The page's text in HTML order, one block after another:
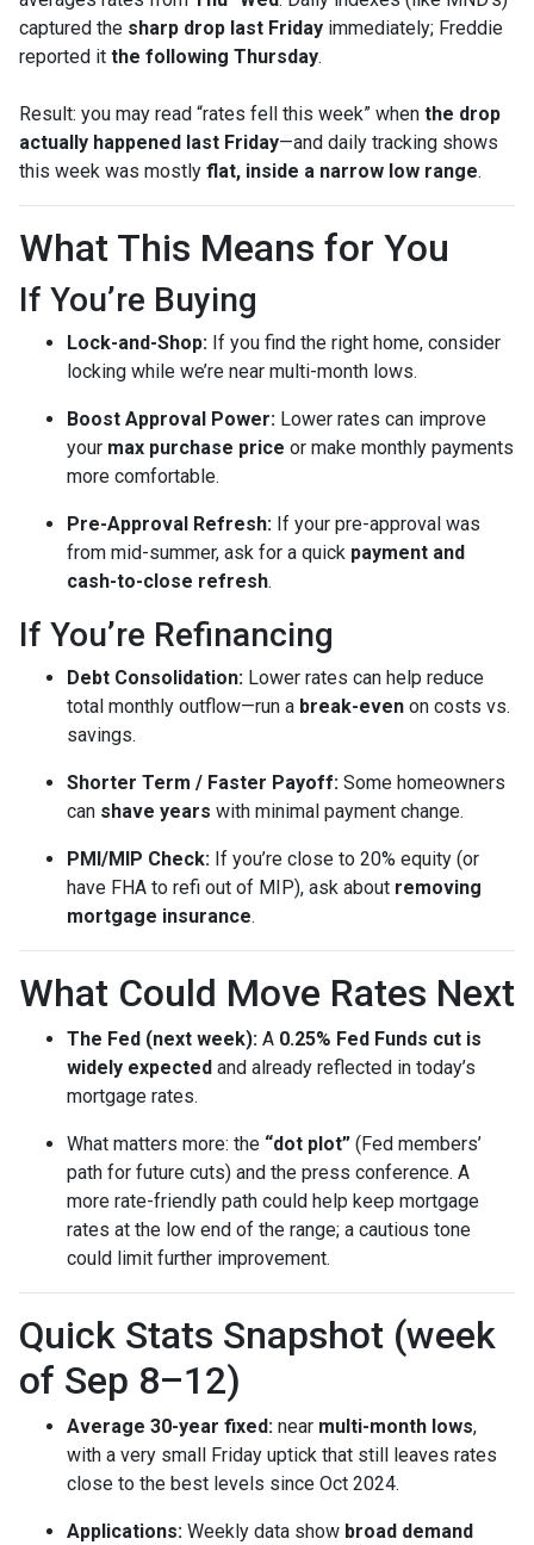
captured the sharp drop last Friday immediately; Freddie
reported it the following Thursday.
Result: you may read “rates fell this week” when the drop
actually happened last Friday—and daily tracking shows
this week was mostly flat, inside a narrow low range.
What This Means for You
If You’re Buying
Lock-and-Shop: If you find the right home, consider
locking while we’re near multi-month lows.
Boost Approval Power: Lower rates can improve
your max purchase price or make monthly payments
more comfortable.
Pre-Approval Refresh: If your pre-approval was
from mid-summer, ask for a quick payment and
cash-to-close refresh.
If You’re Refinancing
Debt Consolidation: Lower rates can help reduce
total monthly outflow—run a break-even on costs vs.
savings.
Shorter Term / Faster Payoff: Some homeowners
can shave years with minimal payment change.
PMI/MIP Check: If you’re close to 20% equity (or
have FHA to refi out of MIP), ask about removing
mortgage insurance.
What Could Move Rates Next
The Fed (next week): A 0.25% Fed Funds cut is
widely expected and already reflected in today’s
mortgage rates.
What matters more: the “dot plot” (Fed members’
path for future cuts) and the press conference. A
more rate-friendly path could help keep mortgage
rates at the low end of the range; a cautious tone
could limit further improvement.
Quick Stats Snapshot (week
of Sep 8–12)
Average 30-year fixed: near multi-month lows,
with a very small Friday uptick that still leaves rates
close to the best levels since Oct 2024.
Applications: Weekly data show broad demand